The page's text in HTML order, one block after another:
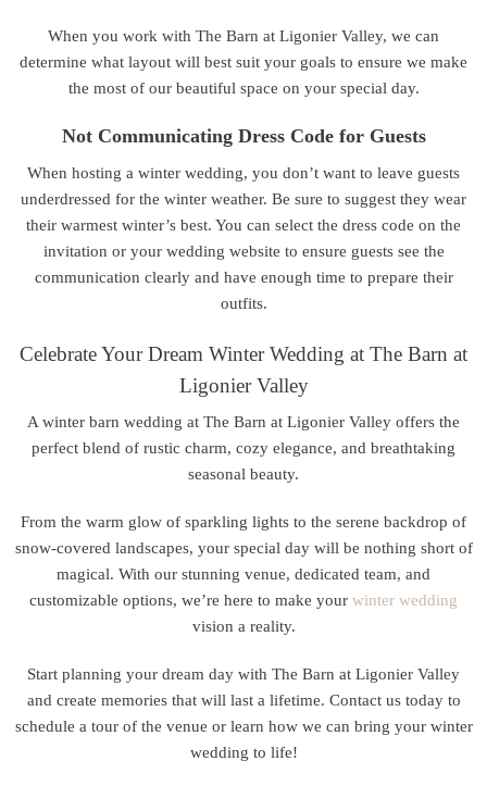
When you work with The Barn at Ligonier Valley, we can
determine what layout will best suit your goals to ensure we make
the most of our beautiful space on your special day.
Not Communicating Dress Code for Guests
When hosting a winter wedding, you don’t want to leave guests
underdressed for the winter weather. Be sure to suggest they wear
their warmest winter’s best. You can select the dress code on the
invitation or your wedding website to ensure guests see the
communication clearly and have enough time to prepare their
outfits.
Celebrate Your Dream Winter Wedding at The Barn at
Ligonier Valley
A winter barn wedding at The Barn at Ligonier Valley offers the
perfect blend of rustic charm, cozy elegance, and breathtaking
seasonal beauty.
From the warm glow of sparkling lights to the serene backdrop of
snow-covered landscapes, your special day will be nothing short of
magical. With our stunning venue, dedicated team, and
customizable options, we’re here to make your winter wedding
vision a reality.
Start planning your dream day with The Barn at Ligonier Valley
and create memories that will last a lifetime. Contact us today to
schedule a tour of the venue or learn how we can bring your winter
wedding to life!